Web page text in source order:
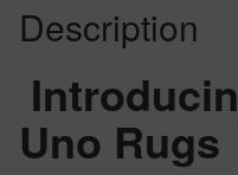
Description
Uno Rugs